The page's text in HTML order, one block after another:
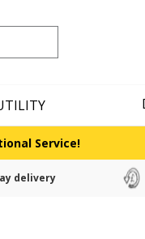
Service!
delivery